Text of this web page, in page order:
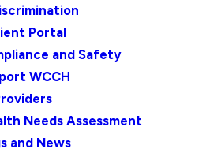
Portal
and Safety
WCCH
Needs Assessment
and News